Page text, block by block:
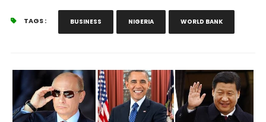
TAGS : BUSINESS NIGERIA WORLD BANK